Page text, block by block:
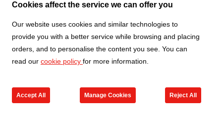
Cookies affect the service we can offer you
Our website uses cookies and similar technologies to
provide you with a better service while browsing and placing
orders, and to personalise the content you see. You can
read our cookie policy for more information.
Accept All Manage Cookies Reject All
Black
Go to new products